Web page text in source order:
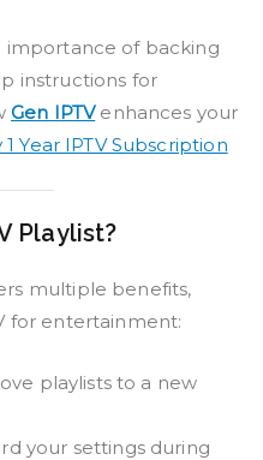
importance of backing
instructions for
Gen IPTVenhances your
1 Year IPTV Subscription
Playlist?
multiple benefits,
for entertainment:
playlists to a new
your settings during